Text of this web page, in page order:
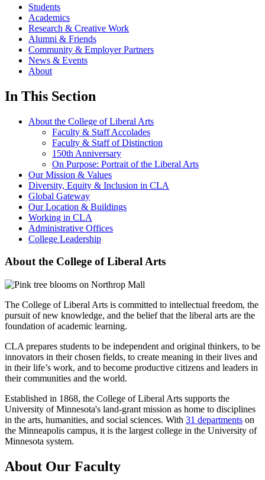
Students
Academics
Research & Creative Work
Alumni & Friends
Community & Employer Partners
News & Events
About
In This Section
About the College of Liberal Arts
Faculty & Staff Accolades
Faculty & Staff of Distinction
150th Anniversary
On Purpose: Portrait of the Liberal Arts
Our Mission & Values
Diversity, Equity & Inclusion in CLA
Global Gateway
Our Location & Buildings
Working in CLA
Administrative Offices
College Leadership
About the College of Liberal Arts
The College of Liberal Arts is committed to intellectual freedom, the
pursuit of new knowledge, and the belief that the liberal arts are the
foundation of academic learning.
CLA prepares students to be independent and original thinkers, to be
innovators in their chosen fields, to create meaning in their lives and
in their life’s work, and to become productive citizens and leaders in
their communities and the world.
Established in 1868, the College of Liberal Arts supports the
University of Minnesota's land-grant mission as home to disciplines
in the arts, humanities, and social sciences. With 31 departments on
the Minneapolis campus, it is the largest college in the University of
Minnesota system.
About Our Faculty